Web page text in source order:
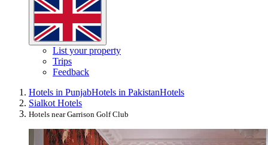
List your property
Trips
Feedback
Hotels in PunjabHotels in PakistanHotels
Sialkot Hotels
Hotels near Garrison Golf Club